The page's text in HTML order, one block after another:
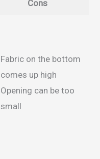
Cons
Fabric on the bottom
comes up high
Opening can be too
small